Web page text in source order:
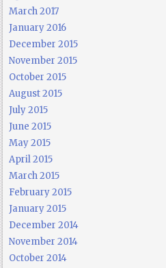
March 2017
January 2016
December 2015
November 2015
October 2015
August 2015
July 2015
June 2015
May 2015
April 2015
March 2015
February 2015
January 2015
December 2014
November 2014
October 2014